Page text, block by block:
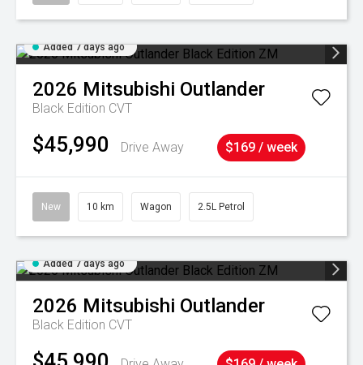
Added 7 days ago
2026 Mitsubishi Outlander
Black Edition CVT
$45,990 Drive Away $169 / week
New 10 km Wagon 2.5L Petrol
Added 7 days ago
2026 Mitsubishi Outlander
Black Edition CVT